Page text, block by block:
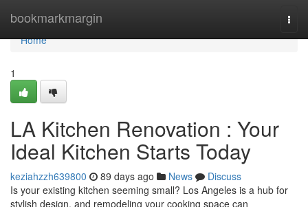
bookmarkmargin
Home
Home
1
LA Kitchen Renovation : Your
Ideal Kitchen Starts Today
keziahzzh639800 89 days ago News
Discuss
Is your existing kitchen seeming small? Los Angeles is a hub for
stylish design, and remodeling your cooking space can